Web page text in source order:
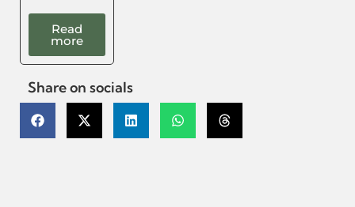
Read
more
Share on socials